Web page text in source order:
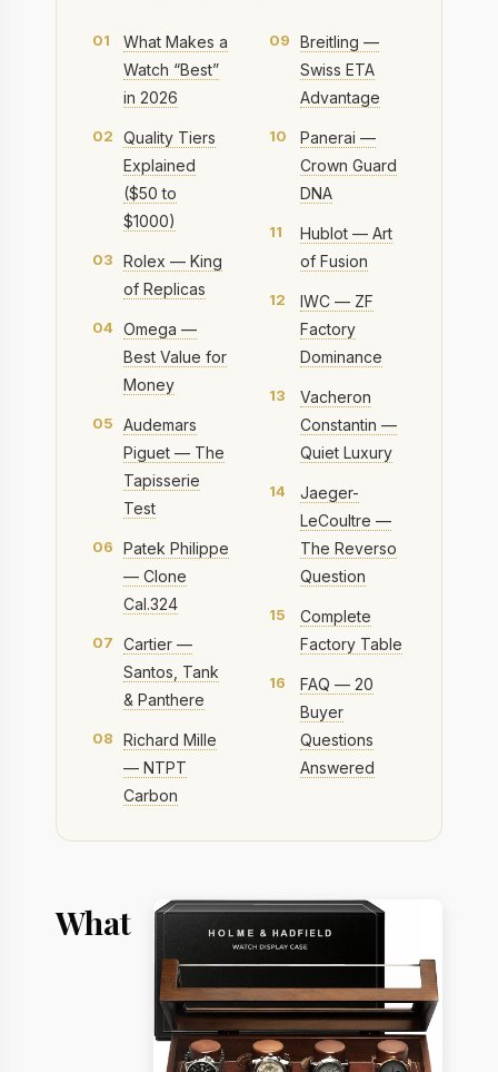
01
What Makes a
Watch “Best”
in 2026
02
Quality Tiers
Explained
($50 to
$1000)
03
Rolex — King
of Replicas
04
Omega —
Best Value for
Money
05
Audemars
Piguet — The
Tapisserie
Test
06
Patek Philippe
— Clone
Cal.324
07
Cartier —
Santos, Tank
& Panthere
08
Richard Mille
— NTPT
Carbon
09
Breitling —
Swiss ETA
Advantage
10
Panerai —
Crown Guard
DNA
11
Hublot — Art
of Fusion
12
IWC — ZF
Factory
Dominance
13
Vacheron
Constantin —
Quiet Luxury
14
Jaeger-
LeCoultre —
The Reverso
Question
15
Complete
Factory Table
16
FAQ — 20
Buyer
Questions
Answered
What